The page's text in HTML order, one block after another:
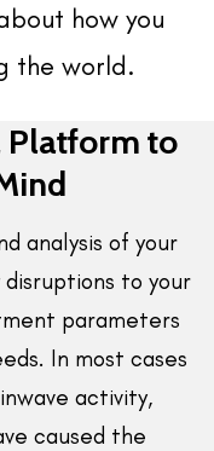
how you
the world.
Platform to
analysis of your
to your
parameters
In most cases
activity,
caused the